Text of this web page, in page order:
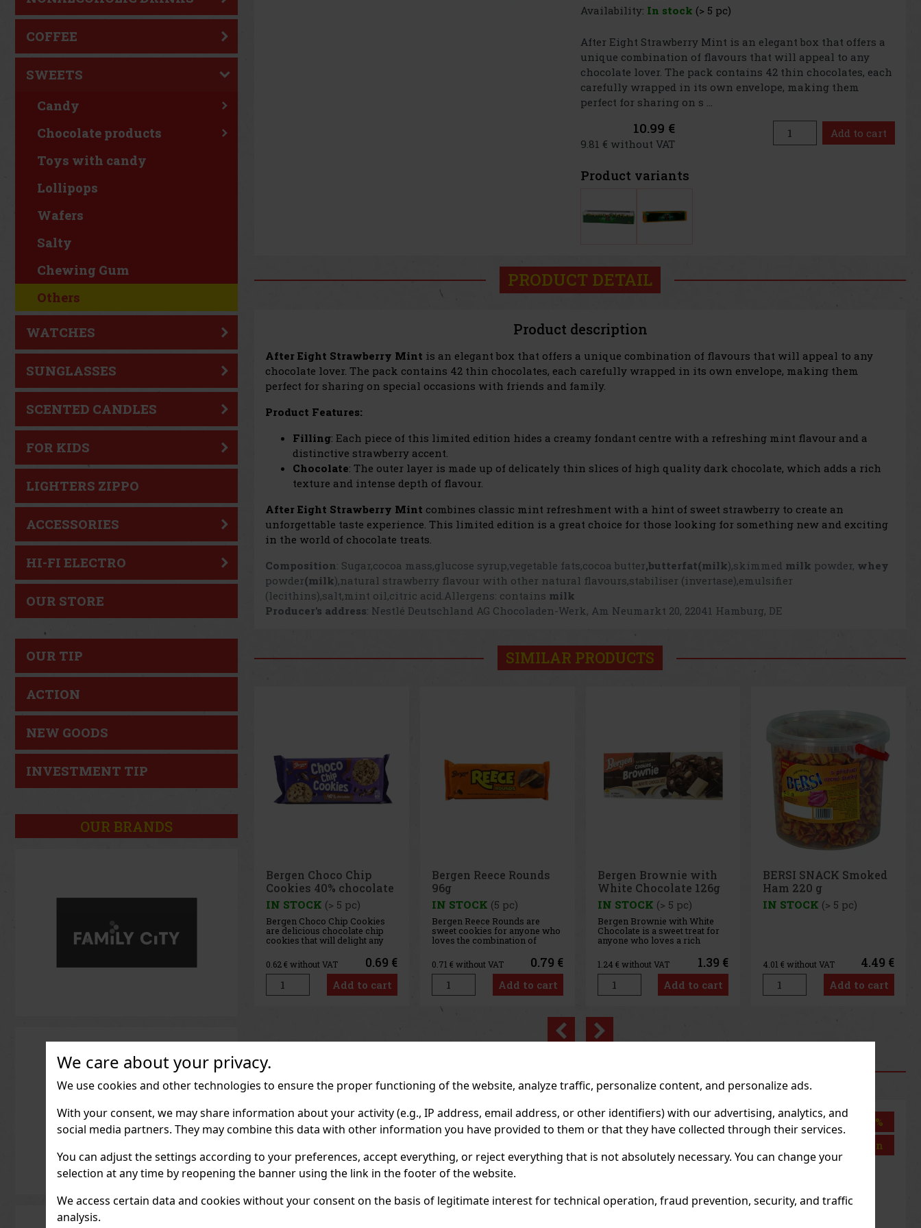
We care about your privacy.
We use cookies and other technologies to ensure the proper functioning of the website, analyze traffic, personalize content, and personalize ads.
With your consent, we may share information about your activity (e.g., IP address, email address, or other identifiers) with our advertising, analytics, and
social media partners. They may combine this data with other information you have provided to them or that they have collected through their services.
You can adjust the settings according to your preferences, accept everything, or reject everything that is not absolutely necessary. You can change your
selection at any time by reopening the banner using the link in the footer of the website.
We access certain data and cookies without your consent on the basis of legitimate interest for technical operation, fraud prevention, security, and traffic
analysis.
COFFEE
SWEETS
Candy
Chocolate products
Toys with candy
Lollipops
Wafers
Salty
Chewing Gum
Others
WATCHES
SUNGLASSES
SCENTED CANDLES
FOR KIDS
LIGHTERS ZIPPO
ACCESSORIES
HI-FI ELECTRO
OUR STORE
OUR TIP
ACTION
NEW GOODS
INVESTMENT TIP
OUR BRANDS
Availability: In stock (> 5 pc)
After Eight Strawberry Mint is an elegant box that offers a
unique combination of flavours that will appeal to any
chocolate lover. The pack contains 42 thin chocolates, each
carefully wrapped in its own envelope, making them
perfect for sharing on s ...
10.99 €
9.81 € without VAT
Add to cart
Product variants
PRODUCT DETAIL
Product description
After Eight Strawberry Mint is an elegant box that offers a unique combination of flavours that will appeal to any
chocolate lover. The pack contains 42 thin chocolates, each carefully wrapped in its own envelope, making them
perfect for sharing on special occasions with friends and family.
Product Features:
Filling: Each piece of this limited edition hides a creamy fondant centre with a refreshing mint flavour and a
distinctive strawberry accent.
Chocolate: The outer layer is made up of delicately thin slices of high quality dark chocolate, which adds a rich
texture and intense depth of flavour.
After Eight Strawberry Mint combines classic mint refreshment with a hint of sweet strawberry to create an
unforgettable taste experience. This limited edition is a great choice for those looking for something new and exciting
in the world of chocolate treats.
Composition: Sugar,cocoa mass,glucose syrup,vegetable fats,cocoa butter,butterfat(milk),skimmed milk powder, whey
powder(milk),natural strawberry flavour with other natural flavours,stabiliser (invertase),emulsifier
(lecithins),salt,mint oil,citric acid.Allergens: contains milk
Producer's address: Nestlé Deutschland AG Chocoladen-Werk, Am Neumarkt 20, 22041 Hamburg, DE
SIMILAR PRODUCTS
Bergen Reece Rounds
96g
IN STOCK (5 pc)
Bergen Reece Rounds are
sweet cookies for anyone who
loves the combination of
peanut filling and milk
chocolate. Inside the package,
you’ll find round cookies filled
with smooth peanut butter and
coated in milk chocolate, so
every bite offers a delig
0.71€ without VAT 0.79 €
Add to cart
Bergen Brownie with
White Chocolate 126g
IN STOCK (> 5 pc)
Bergen Brownie with White
Chocolate is a sweet treat for
anyone who loves a rich
sweet contrast of white
chocolate. This variety
combines a softer, brownie-
style cookie with a distinctive
cocoa flavor and chunks of
whi
1.24 € without VAT 1.39 €
Add to cart
BERSI SNACK Smoked
Ham 220 g
IN STOCK (> 5 pc)
4.01 € without VAT 4.49 €
Add to cart
BERSI SNACK Cheese
Balls 250g
IN STOCK (> 5 pc)
4.01€ without VAT 4.49 €
Add to cart
Previous
Discount: 43%
Discount: 43%
Discount: 43%
Discount: 43%
Action